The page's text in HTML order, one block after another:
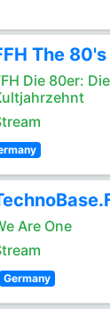
The 80's
Die 80er:
Are One
Germany